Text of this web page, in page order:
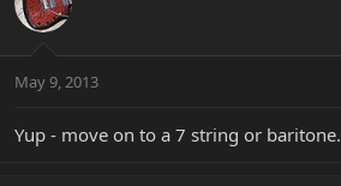
May 9, 2013
Yup - move on to a 7 string or baritone.